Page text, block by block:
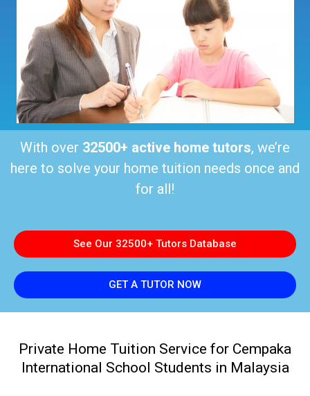
With over 32500+ active home tutors, we’re
here to solve your home tuition needs once and
for all!
See Our 32500+ Tutors Database
GET A TUTOR NOW
Private Home Tuition Service for Cempaka
International School Students in Malaysia